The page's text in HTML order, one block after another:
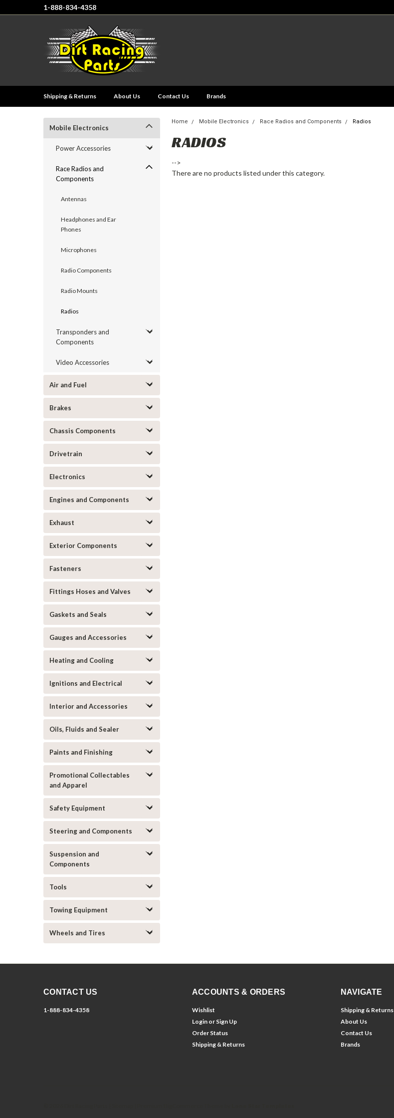
1-888-834-4358
Shipping & Returns About Us Contact Us Brands
Mobile Electronics
Power Accessories
Race Radios and
Components
Antennas
Headphones and Ear
Phones
Microphones
Radio Components
Radio Mounts
Radios
Transponders and
Components
Video Accessories
Air and Fuel
Brakes
Chassis Components
Drivetrain
Electronics
Engines and Components
Exhaust
Exterior Components
Fasteners
Fittings Hoses and Valves
Gaskets and Seals
Gauges and Accessories
Heating and Cooling
Ignitions and Electrical
Interior and Accessories
Oils, Fluids and Sealer
Paints and Finishing
Promotional Collectables
and Apparel
Safety Equipment
Steering and Components
Suspension and
Components
Tools
Towing Equipment
Wheels and Tires
Home Mobile Electronics Race Radios and Components Radios
RADIOS
-->
There are no products listed under this category.
CONTACT US
1-888-834-4358
ACCOUNTS & ORDERS
Wishlist
Login or Sign Up
Order Status
Shipping & Returns
NAVIGATE
Shipping & Returns
About Us
Contact Us
Brands